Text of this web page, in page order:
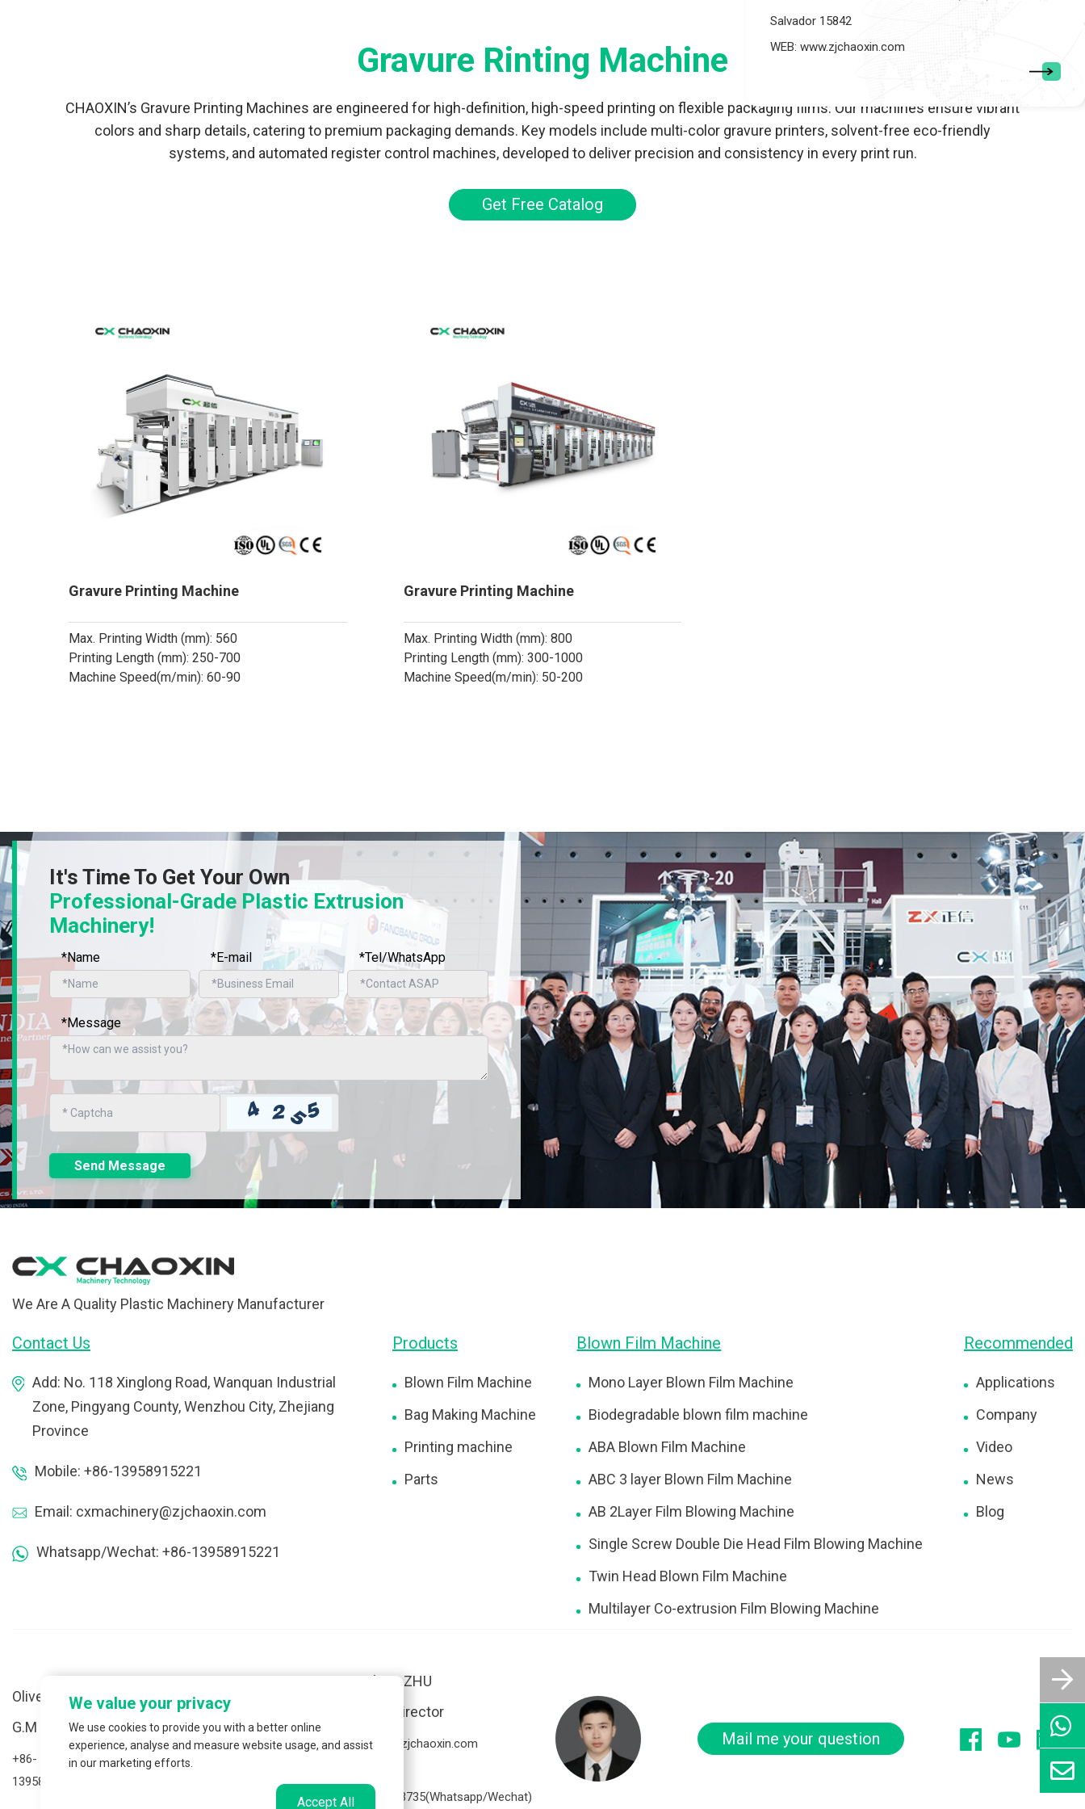
Gravure Rinting Machine
CHAOXIN’s Gravure Printing Machines are engineered for high-definition, high-speed printing on flexible packaging films. Our machines ensure vibrant
colors and sharp details, catering to premium packaging demands. Key models include multi-color gravure printers, solvent-free eco-friendly
systems, and automated register control machines, developed to deliver precision and consistency in every print run.
Get Free Catalog
Gravure Printing Machine
Max. Printing Width (mm): 560
Printing Length (mm): 250-700
Machine Speed(m/min): 60-90
Gravure Printing Machine
Max. Printing Width (mm): 800
Printing Length (mm): 300-1000
Machine Speed(m/min): 50-200
It's Time To Get Your Own
Professional-Grade Plastic Extrusion
Machinery!
*Name *E-mail *Tel/WhatsApp
*Message
Send Message
Salvador 15842
WEB: www.zjchaoxin.com
We Are A Quality Plastic Machinery Manufacturer
Contact Us
Add: No. 118 Xinglong Road, Wanquan Industrial
Zone, Pingyang County, Wenzhou City, Zhejiang
Province
Mobile: +86-13958915221
Email: cxmachinery@zjchaoxin.com
Whatsapp/Wechat: +86-13958915221
Products
Blown Film Machine
Bag Making Machine
Printing machine
Parts
Blown Film Machine
Mono Layer Blown Film Machine
Biodegradable blown film machine
ABA Blown Film Machine
ABC 3 layer Blown Film Machine
AB 2Layer Film Blowing Machine
Single Screw Double Die Head Film Blowing Machine
Twin Head Blown Film Machine
Multilayer Co-extrusion Film Blowing Machine
Recommended
Applications
Company
Video
News
Blog
Oliver Cai
G.M of Global Export Division
+86-
13958915221(Whatsapp/Wechat)
Nelson ZHU
Sales Director
nelson@zjchaoxin.com
17816813735(Whatsapp/Wechat)
Mail me your question
We value your privacy
We use cookies to provide you with a better online
experience, analyse and measure website usage, and assist
in our marketing efforts.
Accept All